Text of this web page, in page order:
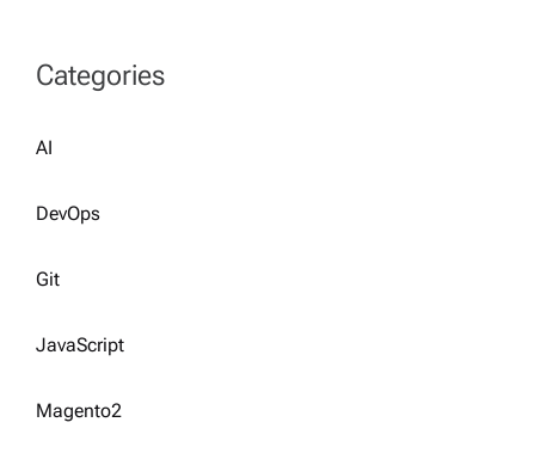
Categories
AI
DevOps
Git
JavaScript
Magento2